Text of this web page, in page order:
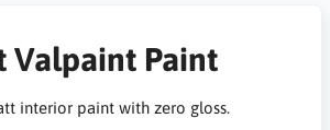
Valpaint Paint
interior paint with zero gloss.